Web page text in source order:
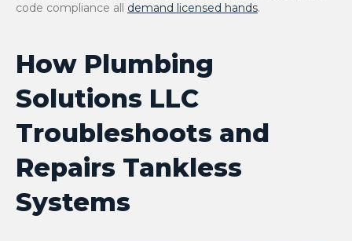
code compliance all demand licensed hands.
How Plumbing
Solutions LLC
Troubleshoots and
Repairs Tankless
Systems